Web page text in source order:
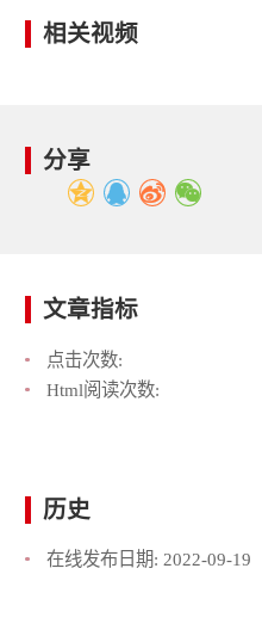
相关视频
分享
文章指标
点击次数:
Html阅读次数:
历史
在线发布日期: 2022-09-19